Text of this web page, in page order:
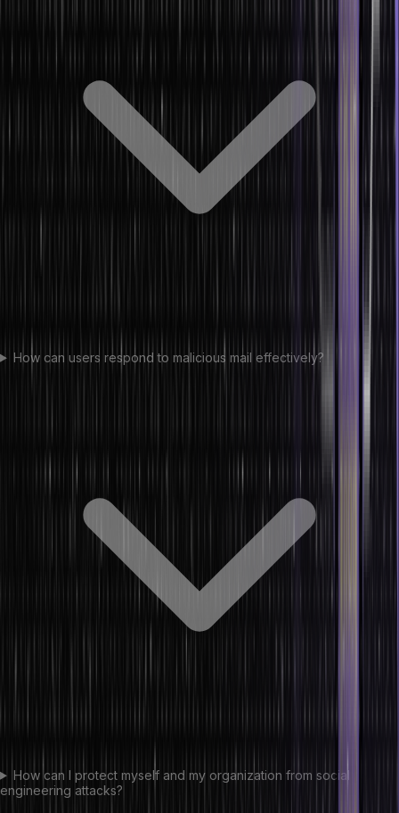
How can users respond to malicious mail effectively?
How can I protect myself and my organization from social
engineering attacks?